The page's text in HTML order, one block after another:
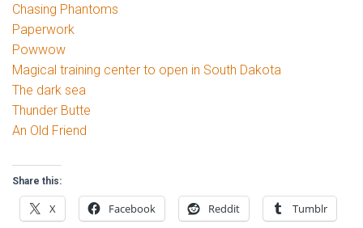
Chasing Phantoms
Paperwork
Powwow
Magical training center to open in South Dakota
The dark sea
Thunder Butte
An Old Friend
Share this:
X Facebook Reddit Tumblr